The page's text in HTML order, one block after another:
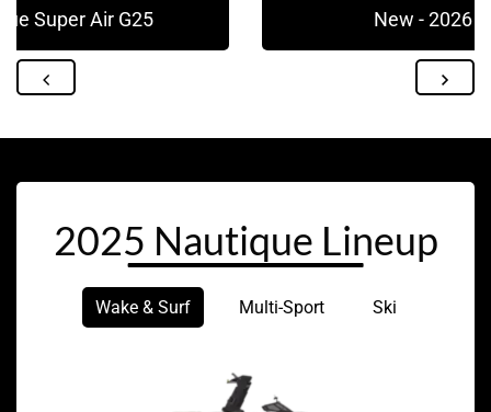
Super Air G25 New - 2026
2025 Nautique Lineup
Wake & Surf Multi-Sport Ski